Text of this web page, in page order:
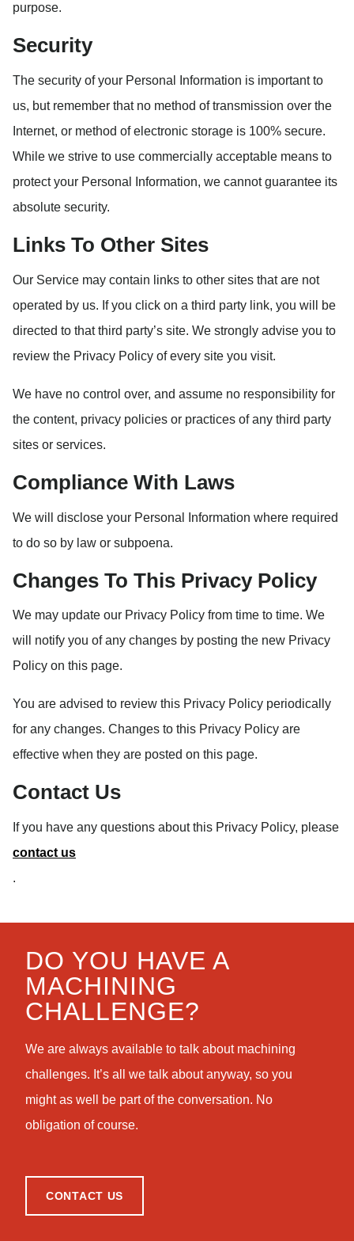
purpose.
Security
The security of your Personal Information is important to
us, but remember that no method of transmission over the
Internet, or method of electronic storage is 100% secure.
While we strive to use commercially acceptable means to
protect your Personal Information, we cannot guarantee its
absolute security.
Links To Other Sites
Our Service may contain links to other sites that are not
operated by us. If you click on a third party link, you will be
directed to that third party’s site. We strongly advise you to
review the Privacy Policy of every site you visit.
We have no control over, and assume no responsibility for
the content, privacy policies or practices of any third party
sites or services.
Compliance With Laws
We will disclose your Personal Information where required
to do so by law or subpoena.
Changes To This Privacy Policy
We may update our Privacy Policy from time to time. We
will notify you of any changes by posting the new Privacy
Policy on this page.
You are advised to review this Privacy Policy periodically
for any changes. Changes to this Privacy Policy are
effective when they are posted on this page.
Contact Us
If you have any questions about this Privacy Policy, please
contact us
.
DO YOU HAVE A
MACHINING
CHALLENGE?
We are always available to talk about machining
challenges. It’s all we talk about anyway, so you
might as well be part of the conversation. No
obligation of course.
CONTACT US